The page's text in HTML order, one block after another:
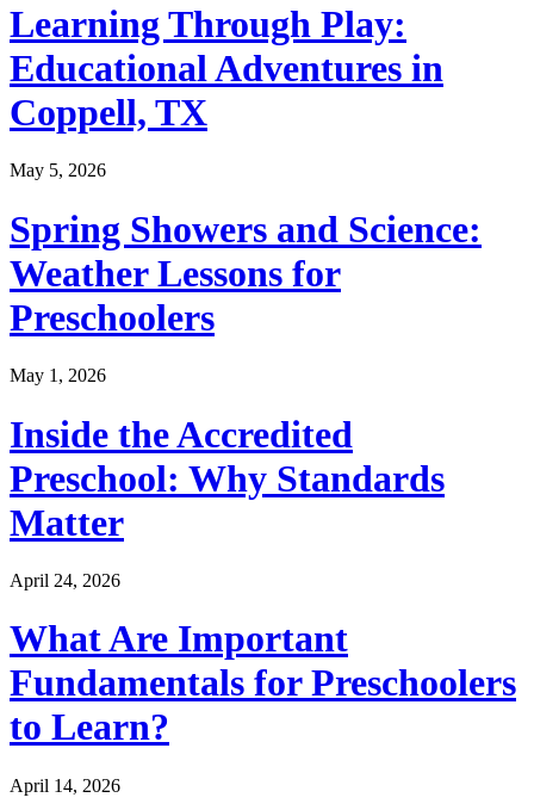
Learning Through Play:
Educational Adventures in
Coppell, TX
May 5, 2026
Spring Showers and Science:
Weather Lessons for
Preschoolers
May 1, 2026
Inside the Accredited
Preschool: Why Standards
Matter
April 24, 2026
What Are Important
Fundamentals for Preschoolers
to Learn?
April 14, 2026